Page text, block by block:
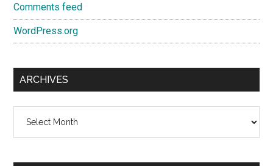
Comments feed
WordPress.org
ARCHIVES